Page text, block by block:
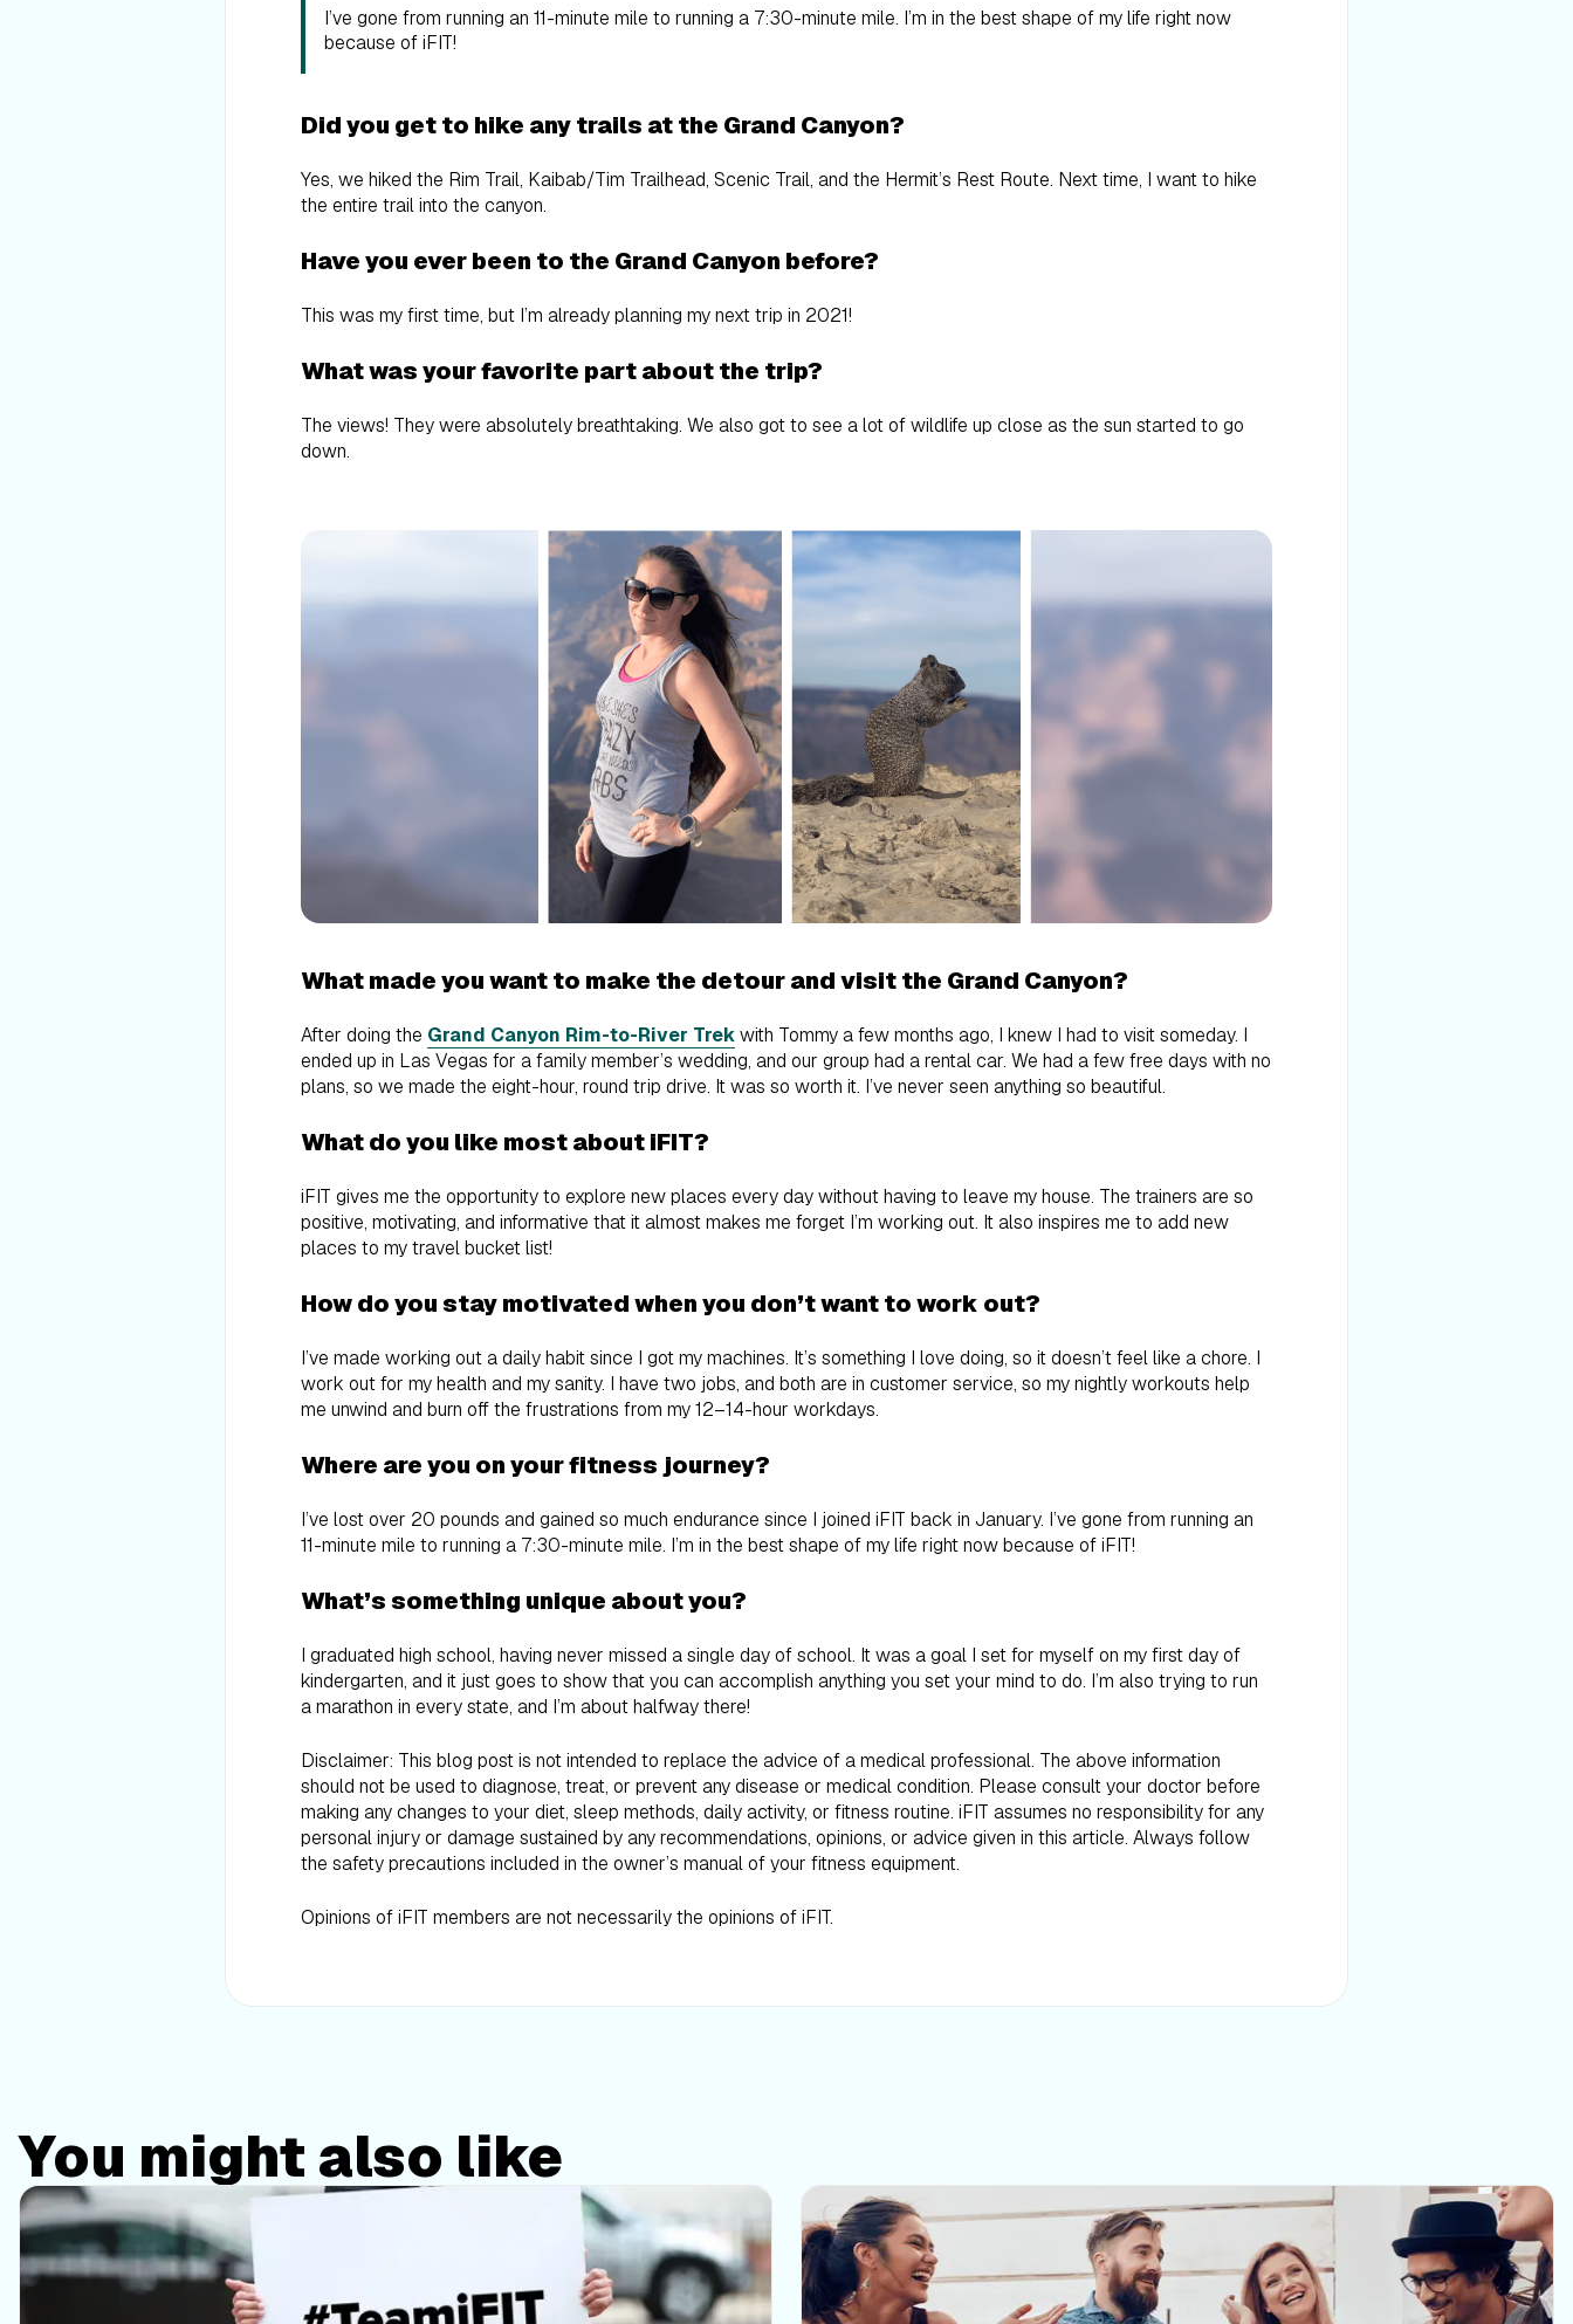
I’ve gone from running an 11-minute mile to running a 7:30-minute mile. I’m in the best shape of my life right now
because of iFIT!
Did you get to hike any trails at the Grand Canyon?
Yes, we hiked the Rim Trail, Kaibab/Tim Trailhead, Scenic Trail, and the Hermit’s Rest Route. Next time, I want to hike
the entire trail into the canyon.
Have you ever been to the Grand Canyon before?
This was my first time, but I’m already planning my next trip in 2021!
What was your favorite part about the trip?
The views! They were absolutely breathtaking. We also got to see a lot of wildlife up close as the sun started to go
down.
What made you want to make the detour and visit the Grand Canyon?
After doing the Grand Canyon Rim-to-River Trekwith Tommy a few months ago, I knew I had to visit someday. I
ended up in Las Vegas for a family member’s wedding, and our group had a rental car. We had a few free days with no
plans, so we made the eight-hour, round trip drive. It was so worth it. I’ve never seen anything so beautiful.
What do you like most about iFIT?
iFIT gives me the opportunity to explore new places every day without having to leave my house. The trainers are so
positive, motivating, and informative that it almost makes me forget I’m working out. It also inspires me to add new
places to my travel bucket list!
How do you stay motivated when you don’t want to work out?
I’ve made working out a daily habit since I got my machines. It’s something I love doing, so it doesn’t feel like a chore. I
work out for my health and my sanity. I have two jobs, and both are in customer service, so my nightly workouts help
me unwind and burn off the frustrations from my 12–14-hour workdays.
Where are you on your fitness journey?
I’ve lost over 20 pounds and gained so much endurance since I joined iFIT back in January. I’ve gone from running an
11-minute mile to running a 7:30-minute mile. I’m in the best shape of my life right now because of iFIT!
What’s something unique about you?
I graduated high school, having never missed a single day of school. It was a goal I set for myself on my first day of
kindergarten, and it just goes to show that you can accomplish anything you set your mind to do. I’m also trying to run
a marathon in every state, and I’m about halfway there!
Disclaimer: This blog post is not intended to replace the advice of a medical professional. The above information
should not be used to diagnose, treat, or prevent any disease or medical condition. Please consult your doctor before
making any changes to your diet, sleep methods, daily activity, or fitness routine. iFIT assumes no responsibility for any
personal injury or damage sustained by any recommendations, opinions, or advice given in this article. Always follow
the safety precautions included in the owner’s manual of your fitness equipment.
Opinions of iFIT members are not necessarily the opinions of iFIT.
You might also like